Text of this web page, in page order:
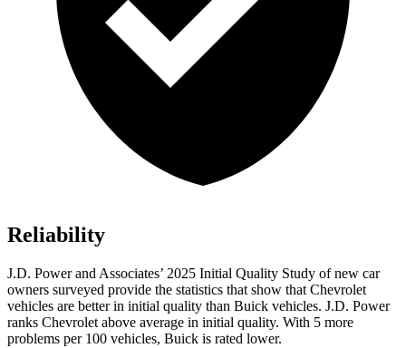
Reliability
J.D. Power and Associates’ 2025 Initial Quality Study of new car
owners surveyed provide the statistics that show that Chevrolet
vehicles are better in initial quality than Buick vehicles. J.D. Power
ranks Chevrolet above average in initial quality. With 5 more
problems per 100 vehicles, Buick is rated lower.